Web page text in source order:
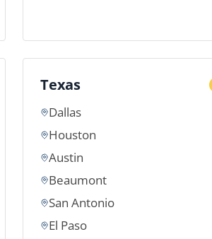
Texas
Dallas
Houston
Austin
Beaumont
San Antonio
El Paso